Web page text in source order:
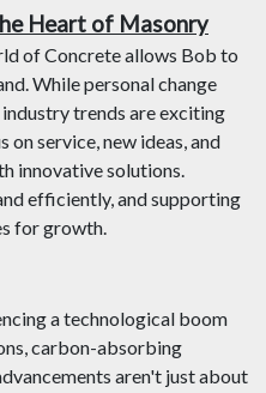
Heart of Masonry
of Concrete allows Bob to
While personal change
trends are exciting
on service, new ideas, and
innovative solutions.
efficiently, and supporting
for growth.
a technological boom
carbon-absorbing
aren't just about